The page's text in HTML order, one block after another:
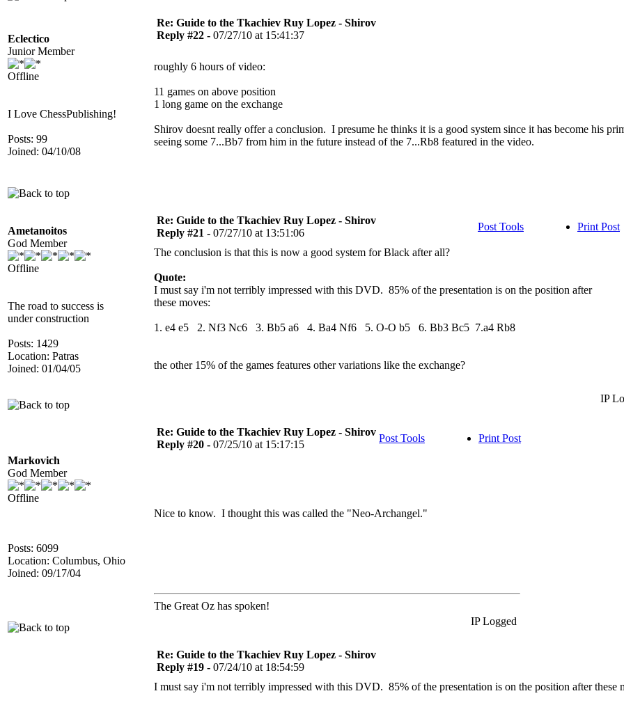
Eclectico
Junior Member
Offline
I Love ChessPublishing!
Posts: 99
Joined: 04/10/08
Re: Guide to the Tkachiev Ruy Lopez - Shirov
Reply #22 - 07/27/10 at 15:41:37
roughly 6 hours of video:
11 games on above position
1 long game on the exchange
Shirov doesnt really offer a conclusion. I presume he thinks it is a good system since it has become his
seeing some 7...Bb7 from him in the future instead of the 7...Rb8 featured in the video.
Ametanoitos
God Member
Offline
The road to success is
under construction
Posts: 1429
Location: Patras
Joined: 01/04/05
Re: Guide to the Tkachiev Ruy Lopez - Shirov
Reply #21 - 07/27/10 at 13:51:06
Post Tools Print Post
The conclusion is that this is now a good system for Black after all?
Quote:
I must say i'm not terribly impressed with this DVD. 85% of the presentation is on the position after
these moves:
1. e4 e5 2. Nf3 Nc6 3. Bb5 a6 4. Ba4 Nf6 5. O-O b5 6. Bb3 Bc5 7.a4 Rb8
the other 15% of the games features other variations like the exchange?
IP
Markovich
God Member
Offline
Posts: 6099
Location: Columbus, Ohio
Joined: 09/17/04
Re: Guide to the Tkachiev Ruy Lopez - Shirov
Reply #20 - 07/25/10 at 15:17:15
Post Tools Print Post
Nice to know. I thought this was called the "Neo-Archangel."
The Great Oz has spoken!
IP Logged
Re: Guide to the Tkachiev Ruy Lopez - Shirov
Reply #19 - 07/24/10 at 18:54:59
I must say i'm not terribly impressed with this DVD. 85% of the presentation is on the position after these